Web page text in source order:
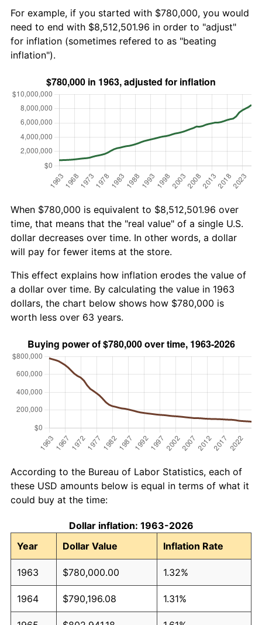
For example, if you started with $780,000, you would
need to end with $8,512,501.96 in order to "adjust"
for inflation (sometimes refered to as "beating
inflation").
When $780,000 is equivalent to $8,512,501.96 over
time, that means that the "real value" of a single U.S.
dollar decreases over time. In other words, a dollar
will pay for fewer items at the store.
This effect explains how inflation erodes the value of
a dollar over time. By calculating the value in 1963
dollars, the chart below shows how $780,000 is
worth less over 63 years.
According to the Bureau of Labor Statistics, each of
these USD amounts below is equal in terms of what it
could buy at the time:
Dollar inflation: 1963-2026
Year
Dollar Value Inflation Rate
1963 $780,000.00 1.32%
1964 $790,196.08 1.31%